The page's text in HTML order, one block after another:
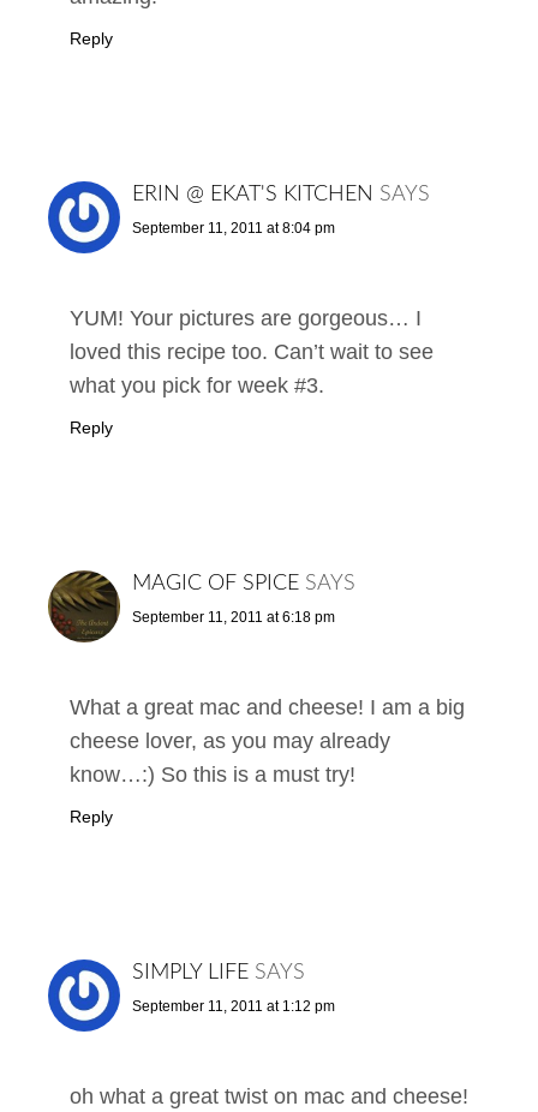
Reply
ERIN @ EKAT'S KITCHEN SAYS
September 11, 2011 at 8:04 pm
YUM! Your pictures are gorgeous… I
loved this recipe too. Can’t wait to see
what you pick for week #3.
Reply
MAGIC OF SPICE SAYS
September 11, 2011 at 6:18 pm
What a great mac and cheese! I am a big
cheese lover, as you may already
know…:) So this is a must try!
Reply
SIMPLY LIFE SAYS
September 11, 2011 at 1:12 pm
oh what a great twist on mac and cheese!